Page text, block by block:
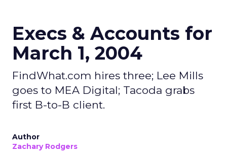
Execs & Accounts for
March 1, 2004
FindWhat.com hires three; Lee Mills
goes to MEA Digital; Tacoda grabs
first B-to-B client.
Author
Zachary Rodgers